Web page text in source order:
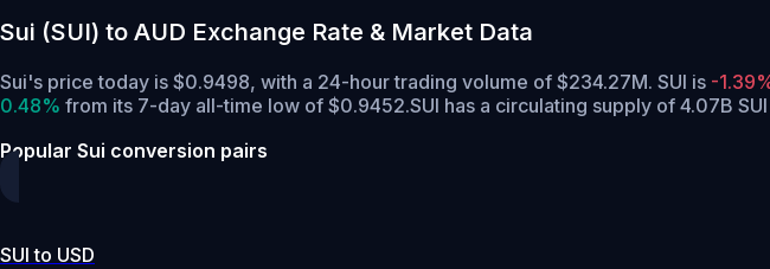
Sui (SUI) to AUD Exchange Rate & Market Data
Sui's price today is $0.9498, with a 24-hour trading volume of $234.27M. SUI is -
0.48% from its 7-day all-time low of $0.9452.SUI has a circulating supply of 4.07B
Popular Sui conversion pairs
SUI to USD